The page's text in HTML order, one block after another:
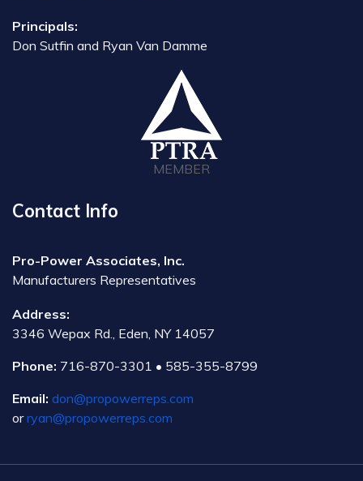
Principals:
Don Sutfin and Ryan Van Damme
MEMBER
Contact Info
Pro-Power Associates, Inc.
Manufacturers Representatives
Address:
3346 Wepax Rd., Eden, NY 14057
Phone: 716-870-3301 • 585-355-8799
Email: don@propowerreps.com
orryan@propowerreps.com